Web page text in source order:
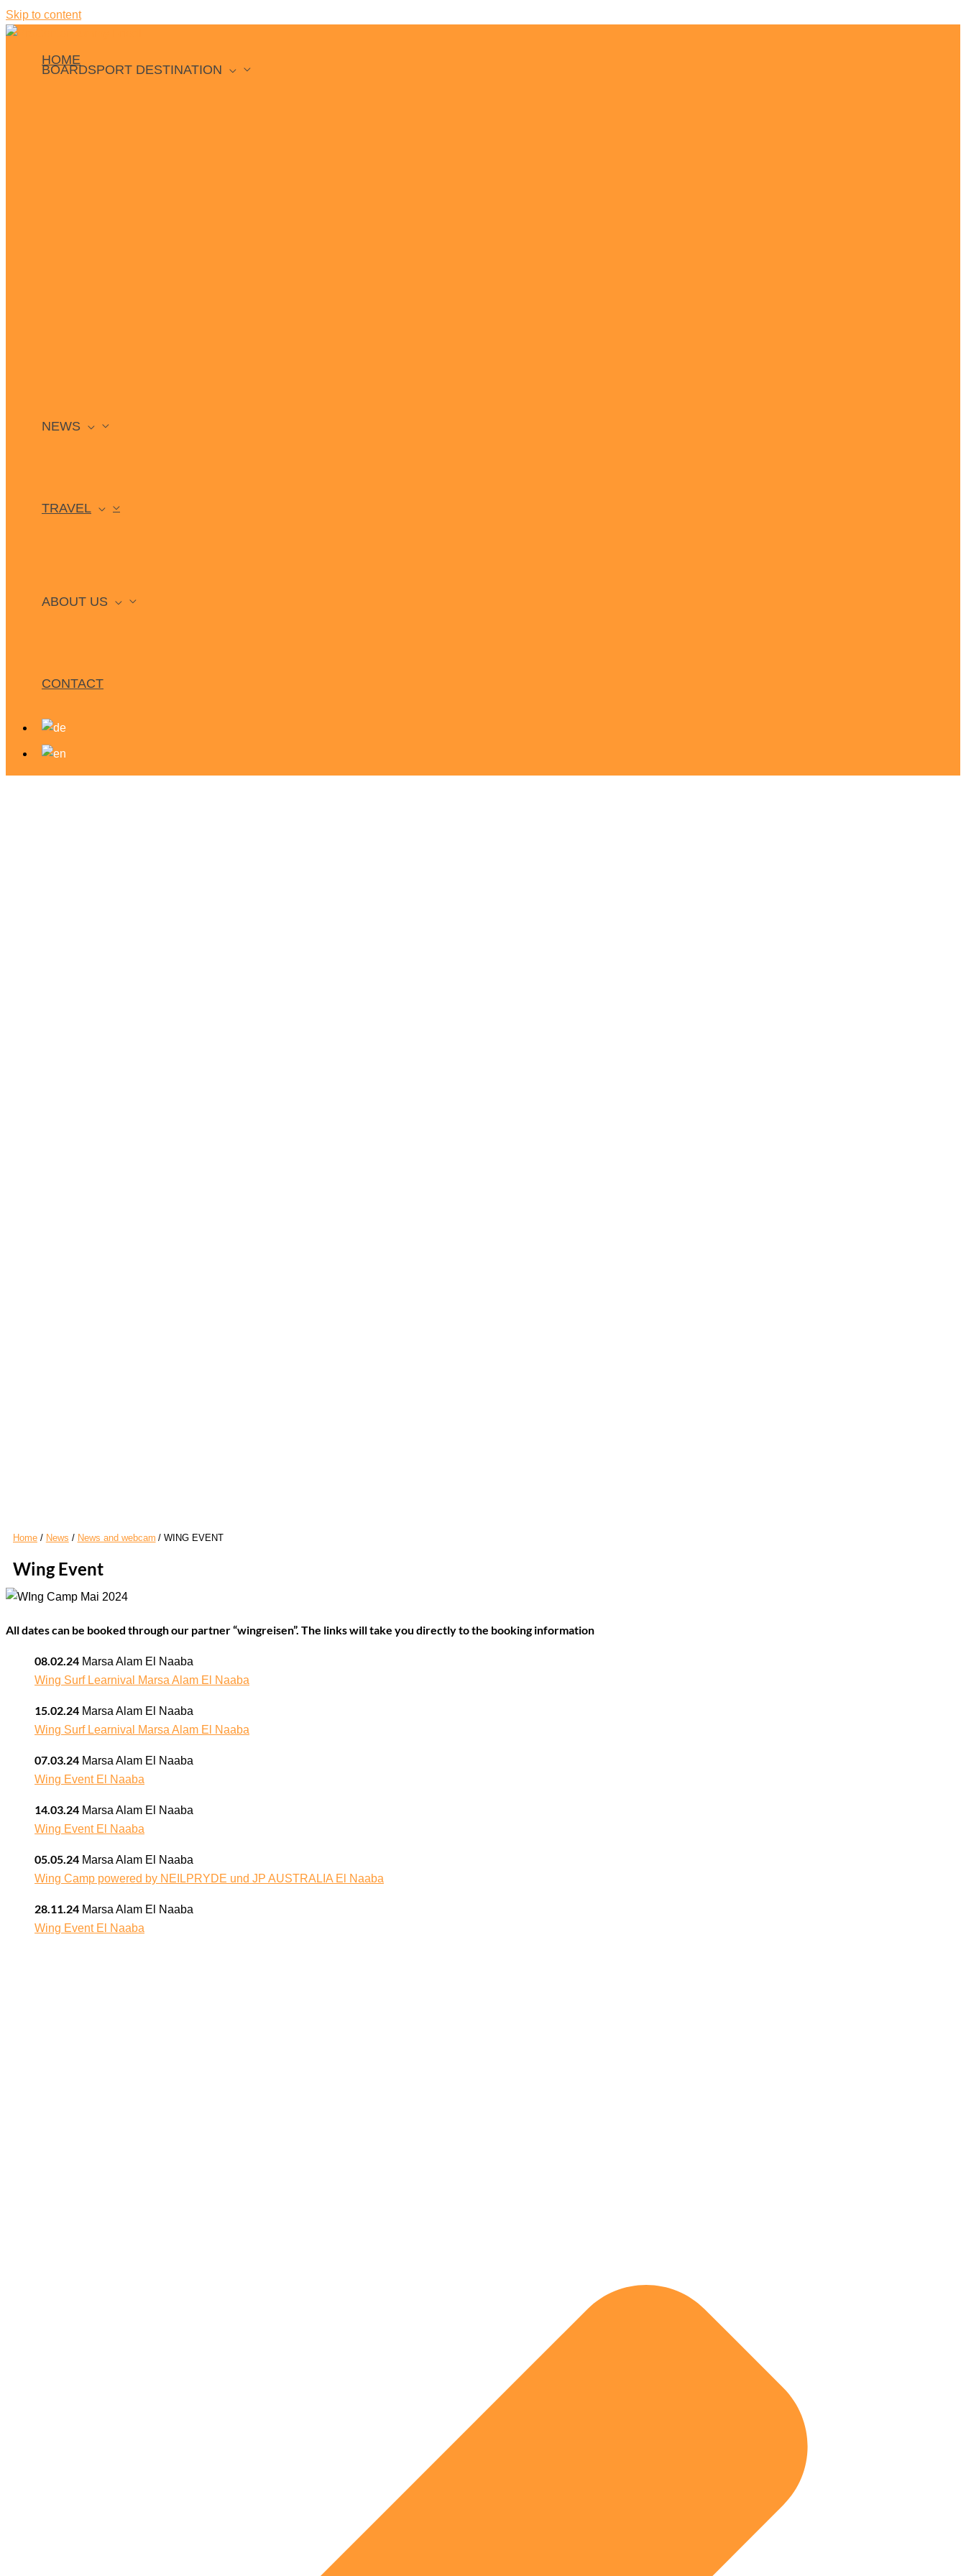
Skip to content
HOME
BOARDSPORT DESTINATION
NEWS
TRAVEL
ABOUT US
CONTACT
Home News News and webcam WING EVENT
Wing Event
All dates can be booked through our partner “wingreisen”. The links will take you directly to the booking information
08.02.24 Marsa Alam El Naaba
Wing Surf Learnival Marsa Alam El Naaba
15.02.24 Marsa Alam El Naaba
Wing Surf Learnival Marsa Alam El Naaba
07.03.24 Marsa Alam El Naaba
Wing Event El Naaba
14.03.24 Marsa Alam El Naaba
Wing Event El Naaba
05.05.24 Marsa Alam El Naaba
Wing Camp powered by NEILPRYDE und JP AUSTRALIA El Naaba
28.11.24 Marsa Alam El Naaba
Wing Event El Naaba